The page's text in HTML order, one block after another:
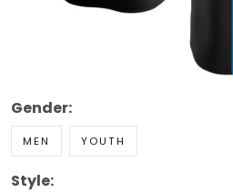
Gender:
MEN YOUTH
Style: